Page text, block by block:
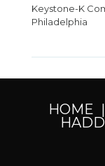
Keystone-K
Philadelphia
HOME |